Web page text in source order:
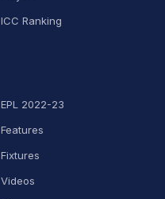
ICC Ranking
EPL 2022-23
Features
Fixtures
Videos